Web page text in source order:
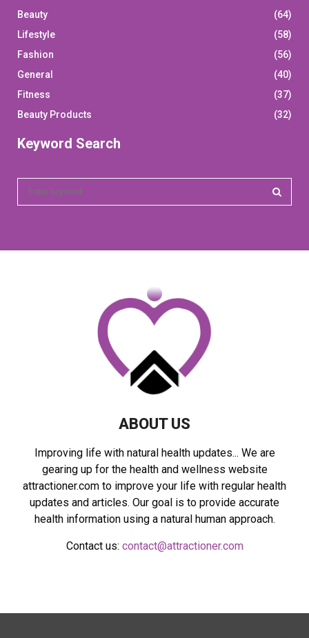
Beauty
(64)
Lifestyle
(58)
Fashion
(56)
General
(40)
Fitness
(37)
Beauty Products
(32)
Keyword Search
ABOUT US
Improving life with natural health updates... We are
gearing up for the health and wellness website
attractioner.com to improve your life with regular health
updates and articles. Our goal is to provide accurate
health information using a natural human approach.
Contact us: contact@attractioner.com